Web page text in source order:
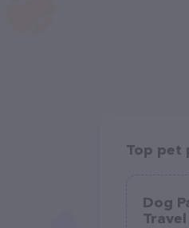
Top pet
Dog